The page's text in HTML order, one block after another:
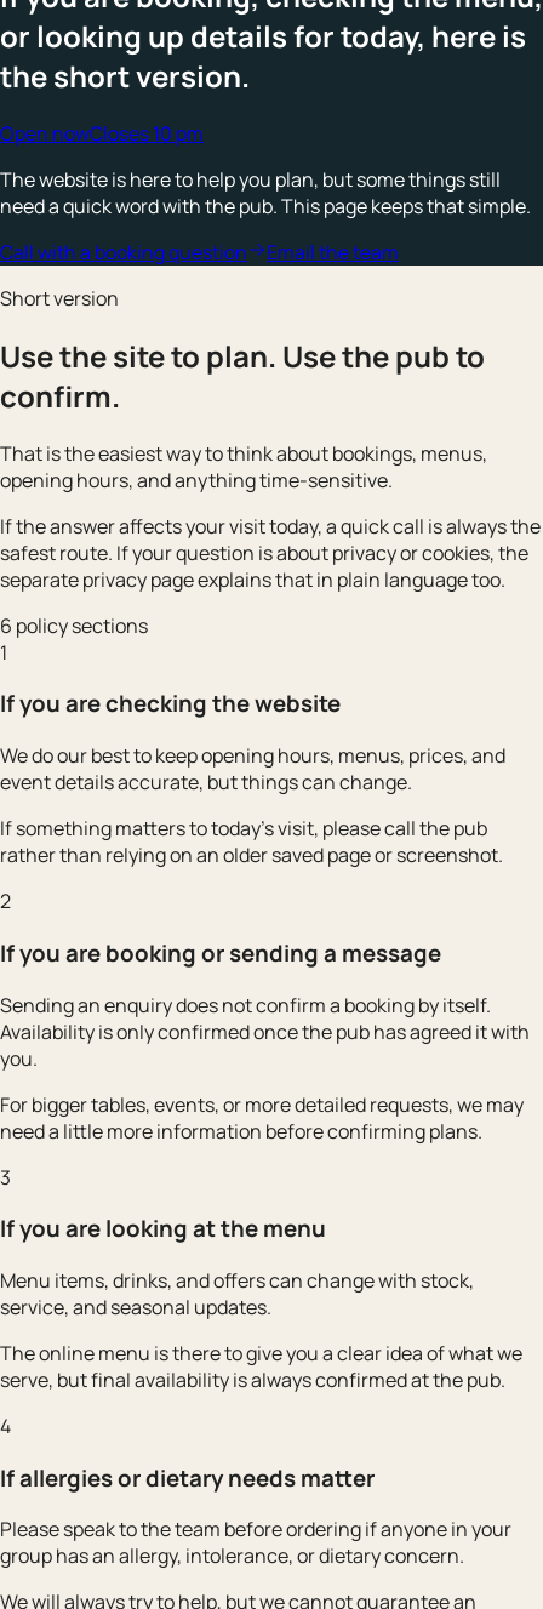
or looking up details for today, here is
the short version.
Open nowCloses 10 pm
The website is here to help you plan, but some things still
need a quick word with the pub. This page keeps that simple.
Call with a booking question
Email the team
Short version
Use the site to plan. Use the pub to
confirm.
That is the easiest way to think about bookings, menus,
opening hours, and anything time-sensitive.
If the answer affects your visit today, a quick call is always the
safest route. If your question is about privacy or cookies, the
separate privacy page explains that in plain language too.
6 policy sections
1
If you are checking the website
We do our best to keep opening hours, menus, prices, and
event details accurate, but things can change.
If something matters to today’s visit, please call the pub
rather than relying on an older saved page or screenshot.
2
If you are booking or sending a message
Sending an enquiry does not confirm a booking by itself.
Availability is only confirmed once the pub has agreed it with
you.
For bigger tables, events, or more detailed requests, we may
need a little more information before confirming plans.
3
If you are looking at the menu
Menu items, drinks, and offers can change with stock,
service, and seasonal updates.
The online menu is there to give you a clear idea of what we
serve, but final availability is always confirmed at the pub.
4
If allergies or dietary needs matter
Please speak to the team before ordering if anyone in your
group has an allergy, intolerance, or dietary concern.
We will always try to help, but we cannot guarantee an